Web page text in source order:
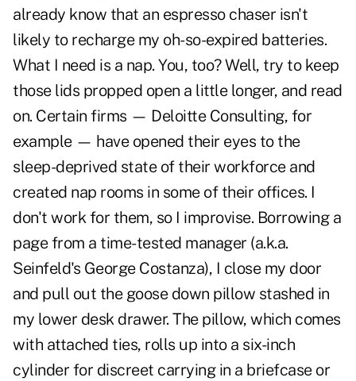
already know that an espresso chaser isn't
likely to recharge my oh-so-expired batteries.
What I need is a nap. You, too? Well, try to keep
those lids propped open a little longer, and read
on. Certain firms — Deloitte Consulting, for
example — have opened their eyes to the
sleep-deprived state of their workforce and
created nap rooms in some of their offices. I
don't work for them, so I improvise. Borrowing a
page from a time-tested manager (a.k.a.
Seinfeld's George Costanza), I close my door
and pull out the goose down pillow stashed in
my lower desk drawer. The pillow, which comes
with attached ties, rolls up into a six-inch
cylinder for discreet carrying in a briefcase or